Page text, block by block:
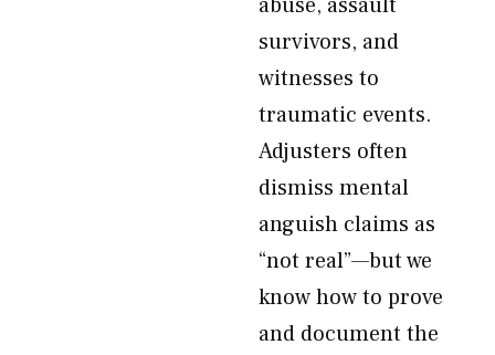
survivors, and
witnesses to
traumatic events.
Adjusters often
dismiss mental
anguish claims as
“not real”—but we
know how to prove
and document the